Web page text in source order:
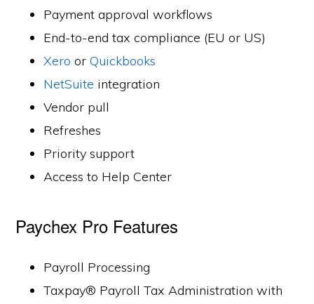
Payment approval workflows
End-to-end tax compliance (EU or US)
Xero orQuickbooks
NetSuite integration
Vendor pull
Refreshes
Priority support
Access to Help Center
Paychex Pro Features
Payroll Processing
Taxpay® Payroll Tax Administration with